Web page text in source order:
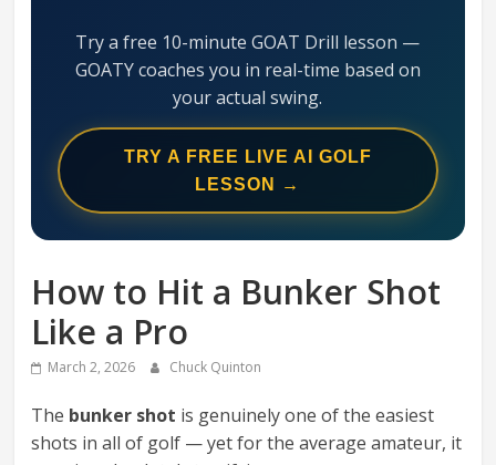
Mechanics
System
Try a free 10-minute GOAT Drill lesson —
GOATY coaches you in real-time based on
your actual swing.
TRY A FREE LIVE AI GOLF
LESSON →
How to Hit a Bunker Shot
Like a Pro
March 2, 2026 Chuck Quinton
The bunker shot is genuinely one of the easiest
shots in all of golf — yet for the average amateur, it